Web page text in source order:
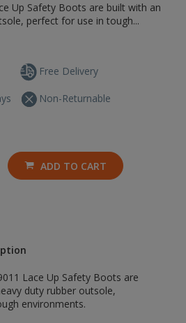
Up Safety Boots are built with an
perfect for use in tough...
Free Delivery
Non-Returnable
ADD TO CART
Lace Up Safety Boots are
duty rubber outsole,
environments.